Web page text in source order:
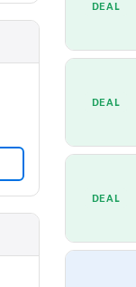
DEAL
DEAL
DEAL